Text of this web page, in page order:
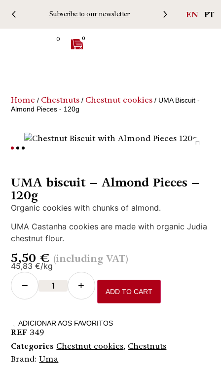
Subscribe to our newsletter Free
EN PT
0 0
Home / Chestnuts / Chestnut cookies / UMA Biscuit -
Almond Pieces - 120g
UMA biscuit – Almond Pieces –
120g
Organic cookies with chunks of almond.
UMA Castanha cookies are made with organic Judia
chestnut flour.
5,50€ (including VAT)
45,83 €/kg
− + ADD TO CART
ADICIONAR AOS FAVORITOS
REF 349
Categories Chestnut cookies, Chestnuts
Brand:Uma